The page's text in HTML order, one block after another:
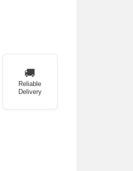
🚚
Reliable
Delivery